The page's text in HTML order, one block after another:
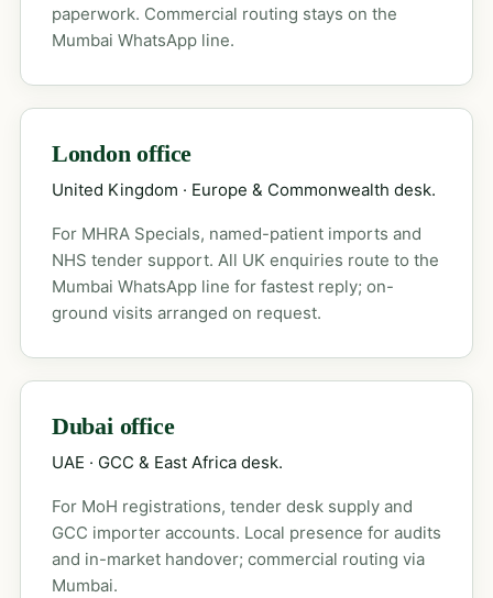
paperwork. Commercial routing stays on the
Mumbai WhatsApp line.
London office
United Kingdom · Europe & Commonwealth desk.
For MHRA Specials, named-patient imports and
NHS tender support. All UK enquiries route to the
Mumbai WhatsApp line for fastest reply; on-
ground visits arranged on request.
Dubai office
UAE · GCC & East Africa desk.
For MoH registrations, tender desk supply and
GCC importer accounts. Local presence for audits
and in-market handover; commercial routing via
Mumbai.